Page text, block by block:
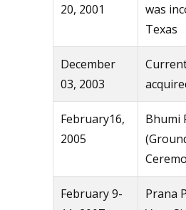
20, 2001
was
Texas
December
03, 2003
February16,
2005
Bhumi
February 9-
Prana